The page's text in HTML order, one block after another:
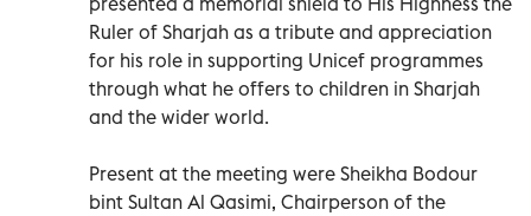
Ruler of Sharjah as a tribute and appreciation
for his role in supporting Unicef programmes
through what he offers to children in Sharjah
and the wider world.
Present at the meeting were Sheikha Bodour
bint Sultan Al Qasimi, Chairperson of the